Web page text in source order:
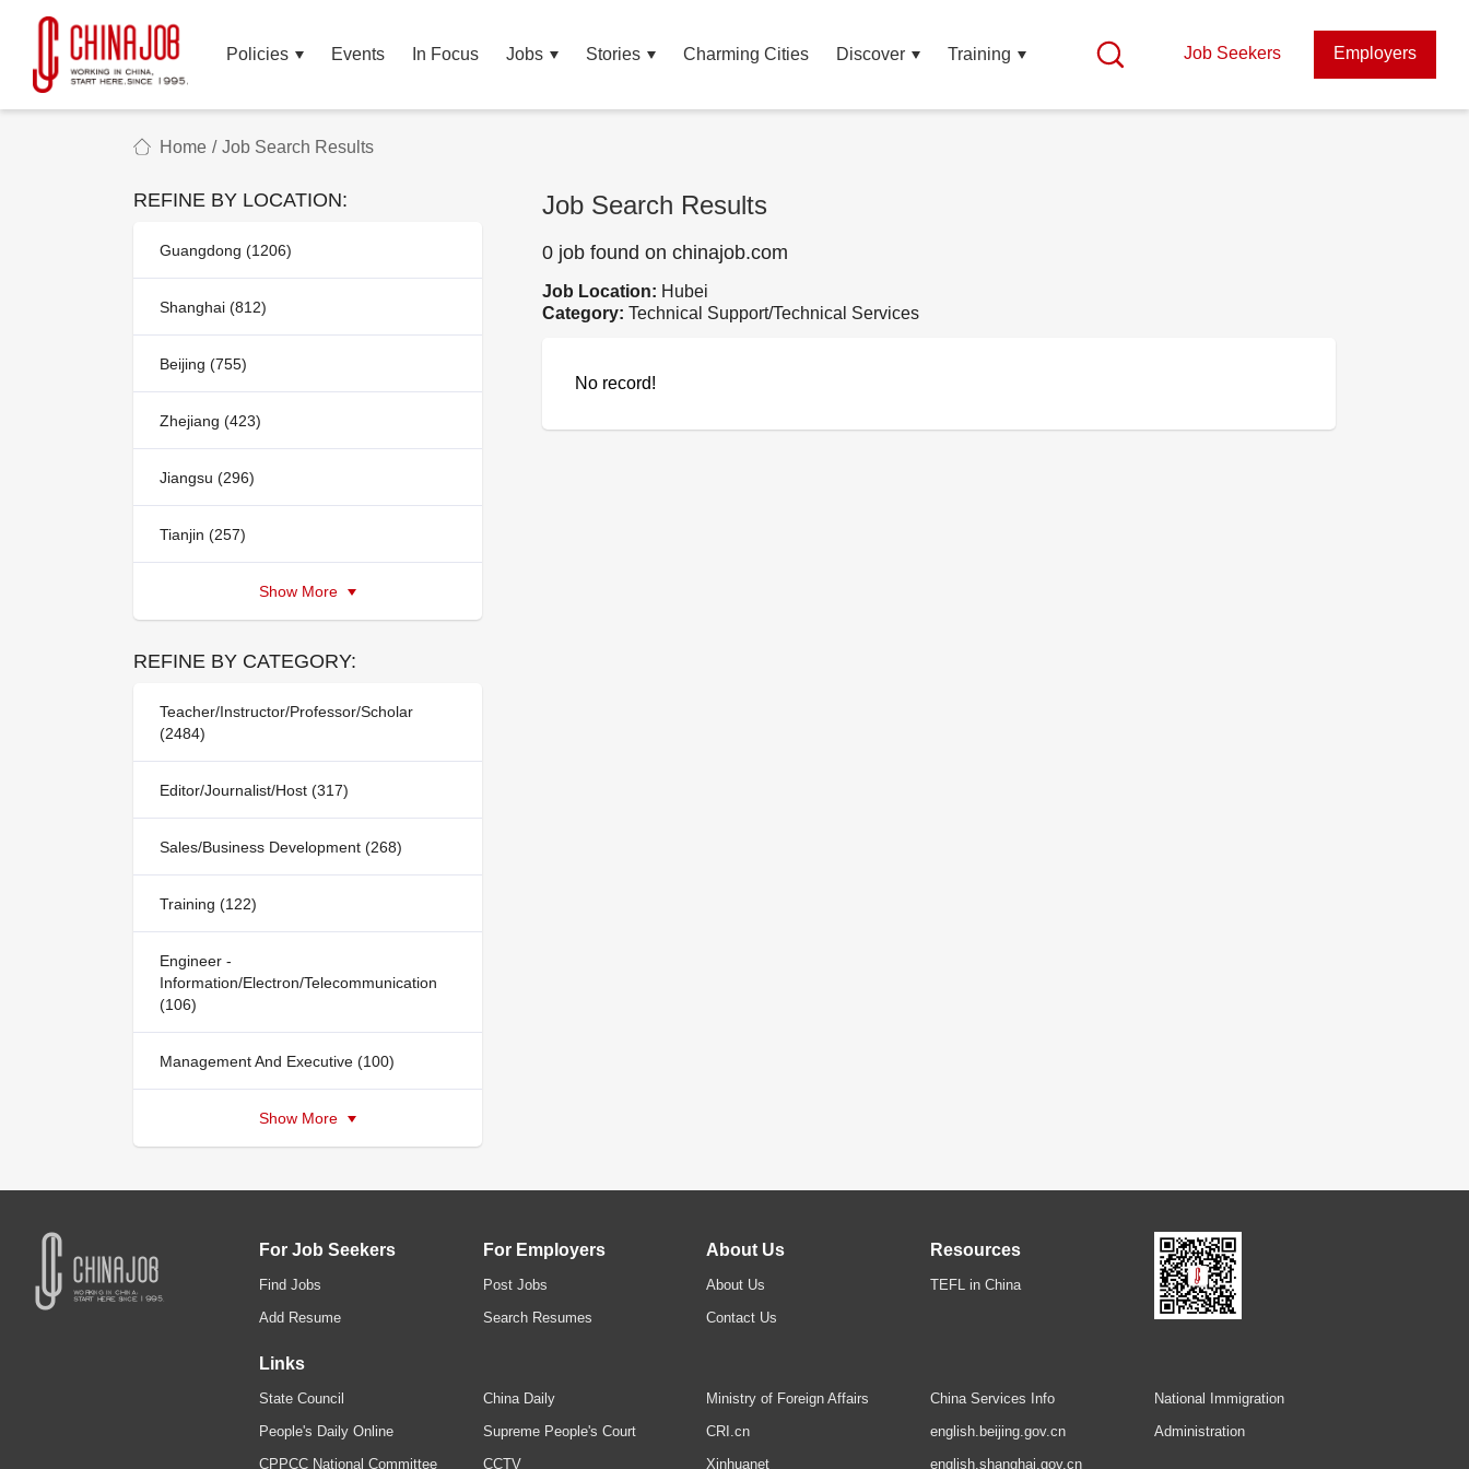
Policies Events In Focus Jobs Stories Charming Cities Discover Training Job Seekers Employers
Home / Job Search Results
REFINE BY LOCATION:
Guangdong (1206)
Shanghai (812)
Beijing (755)
Zhejiang (423)
Jiangsu (296)
Tianjin (257)
Show More
REFINE BY CATEGORY:
Teacher/Instructor/Professor/Scholar
(2484)
Editor/Journalist/Host (317)
Sales/Business Development (268)
Training (122)
Engineer -
Information/Electron/Telecommunication
(106)
Management And Executive (100)
Show More
Job Search Results
0 job found on chinajob.com
Job Location: Hubei
Category: Technical Support/Technical Services
No record!
For Job Seekers
Find Jobs
Add Resume
For Employers
Post Jobs
Search Resumes
About Us
About Us
Contact Us
Resources
TEFL in China
Links
State Council
People's Daily Online
CPPCC National Committee
China Daily
Supreme People's Court
CCTV
Ministry of Foreign Affairs
CRI.cn
Xinhuanet
China Services Info
english.beijing.gov.cn
english.shanghai.gov.cn
National Immigration
Administration